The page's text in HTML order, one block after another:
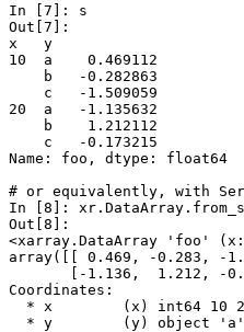
In [7]: s
Out[7]:
x   y
10  a    0.469112
    b   -0.282863
    c   -1.509059
20  a   -1.135632
    b    1.212112
    c   -0.173215
Name: foo, dtype: float64
# or equivalently, with
In [8]: xr . DataArray .
Out[8]:
<xarray.DataArray 'foo'
array([[ 0.469, -0.283, -
[-1.136,  1.212, -
Coordinates:
* x        (x) int64 10
* y        (y) object